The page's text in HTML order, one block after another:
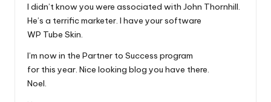
I didn’t know you were associated with John Thornhill.
He’s a terrific marketer. I have your software
WP Tube Skin.
I’m now in the Partner to Success program
for this year. Nice looking blog you have there.
Noel.